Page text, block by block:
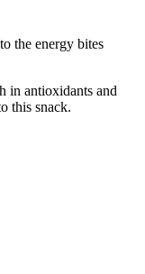
the energy bites
in antioxidants and
this snack.